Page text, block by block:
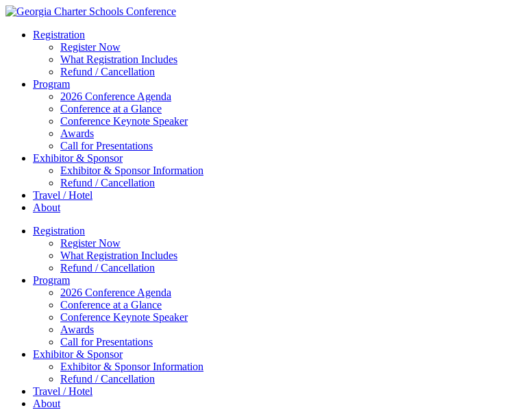
Registration
Register Now
What Registration Includes
Refund / Cancellation
Program
2026 Conference Agenda
Conference at a Glance
Conference Keynote Speaker
Awards
Call for Presentations
Exhibitor & Sponsor
Exhibitor & Sponsor Information
Refund / Cancellation
Travel / Hotel
About
Registration
Register Now
What Registration Includes
Refund / Cancellation
Program
2026 Conference Agenda
Conference at a Glance
Conference Keynote Speaker
Awards
Call for Presentations
Exhibitor & Sponsor
Exhibitor & Sponsor Information
Refund / Cancellation
Travel / Hotel
About